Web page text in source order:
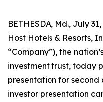
BETHESDA, Md., July
Host Hotels & Resorts,
“Company”), the
investment trust, today
presentation for second
investor presentation